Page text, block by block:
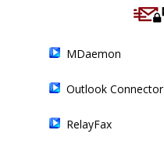
MDaemon
Outlook Connector
RelayFax